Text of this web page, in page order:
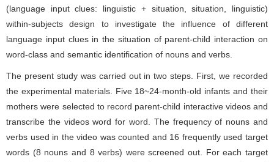
(language input clues: linguistic + situation, situation, linguistic)
within-subjects design to investigate the influence of different
language input clues in the situation of parent-child interaction on
word-class and semantic identification of nouns and verbs.
The present study was carried out in two steps. First, we recorded
the experimental materials. Five 18~24-month-old infants and their
mothers were selected to record parent-child interactive videos and
transcribe the videos word for word. The frequency of nouns and
verbs used in the video was counted and 16 frequently used target
words (8 nouns and 8 verbs) were screened out. For each target